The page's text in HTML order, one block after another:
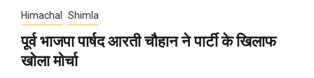
Himachal Shimla
पूर्व भाजपा पार्षद आरती चौहान ने पार्टी के खिलाफ
खोला मोर्चा